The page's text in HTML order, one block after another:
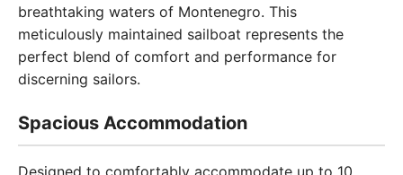
breathtaking waters of Montenegro. This
meticulously maintained sailboat represents the
perfect blend of comfort and performance for
discerning sailors.
Spacious Accommodation
Designed to comfortably accommodate up to 10